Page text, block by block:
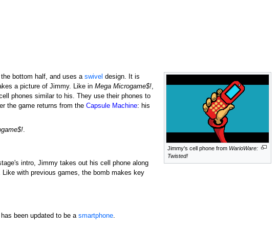
Jimmy's cell phone from WarioWare:
Twisted!
bottom half, and uses a swivel design. It is
a picture of Jimmy. Like in Mega Microgame$!,
phones similar to his. They use their phones to
the game returns from the Capsule Machine: his
.
intro, Jimmy takes out his cell phone along
with previous games, the bomb makes key
been updated to be a smartphone.